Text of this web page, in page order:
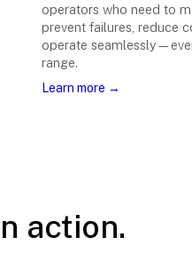
operators who need to
prevent failures, reduce
operate
range.
Learn more →
action.